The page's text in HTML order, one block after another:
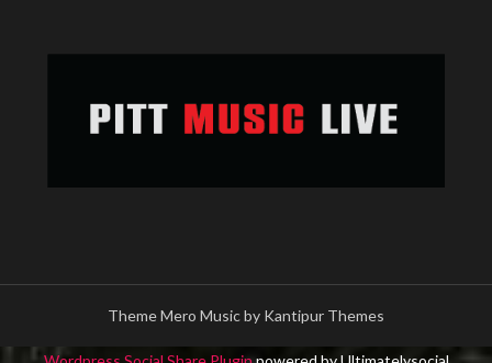
Theme Mero Music by Kantipur Themes